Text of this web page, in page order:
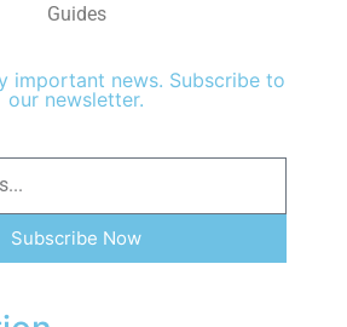
Guides
important news. Subscribe to
our newsletter.
Subscribe Now